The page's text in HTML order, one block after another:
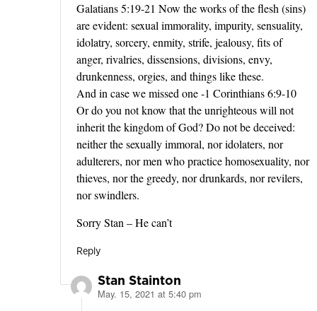
Galatians 5:19-21 Now the works of the flesh (sins)
are evident: sexual immorality, impurity, sensuality,
idolatry, sorcery, enmity, strife, jealousy, fits of
anger, rivalries, dissensions, divisions, envy,
drunkenness, orgies, and things like these.
And in case we missed one -1 Corinthians 6:9-10
Or do you not know that the unrighteous will not
inherit the kingdom of God? Do not be deceived:
neither the sexually immoral, nor idolaters, nor
adulterers, nor men who practice homosexuality, nor
thieves, nor the greedy, nor drunkards, nor revilers,
nor swindlers.
Sorry Stan – He can’t
Reply
Stan Stainton
says:
May. 15, 2021 at 5:40 pm